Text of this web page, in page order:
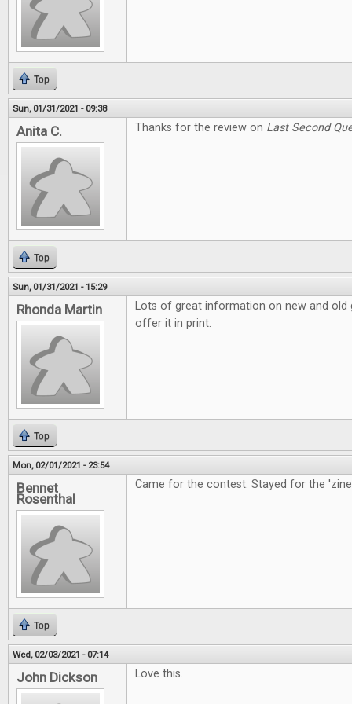
Top
Sun, 01/31/2021 - 09:38
Anita C. Thanks for the review on Last Second
Top
Sun, 01/31/2021 - 15:29
Rhonda Martin
Lots of great information on new and old
offer it in print.
Top
Mon, 02/01/2021 - 23:54
Bennet
Rosenthal
Came for the contest. Stayed for the
Top
Wed, 02/03/2021 - 07:14
John Dickson Love this.